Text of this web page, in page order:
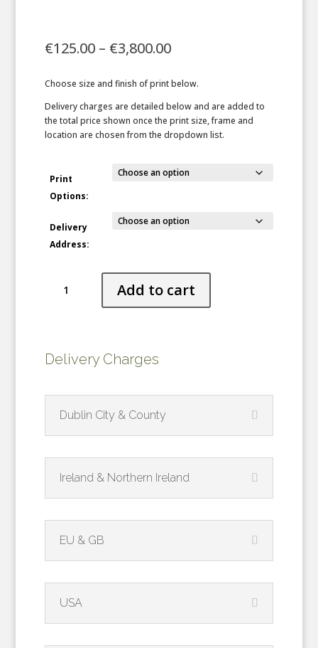
€125.00 – €3,800.00Price
€125.00
through
€3,800.00
Choose size and finish of print below.
Delivery charges are detailed below and are added to
the total price shown once the print size, frame and
location are chosen from the dropdown list.
Print
Options:
Delivery
Address:
quantity
Add to cart
Delivery Charges
Dublin City & County
Ireland & Northern Ireland
EU & GB
USA